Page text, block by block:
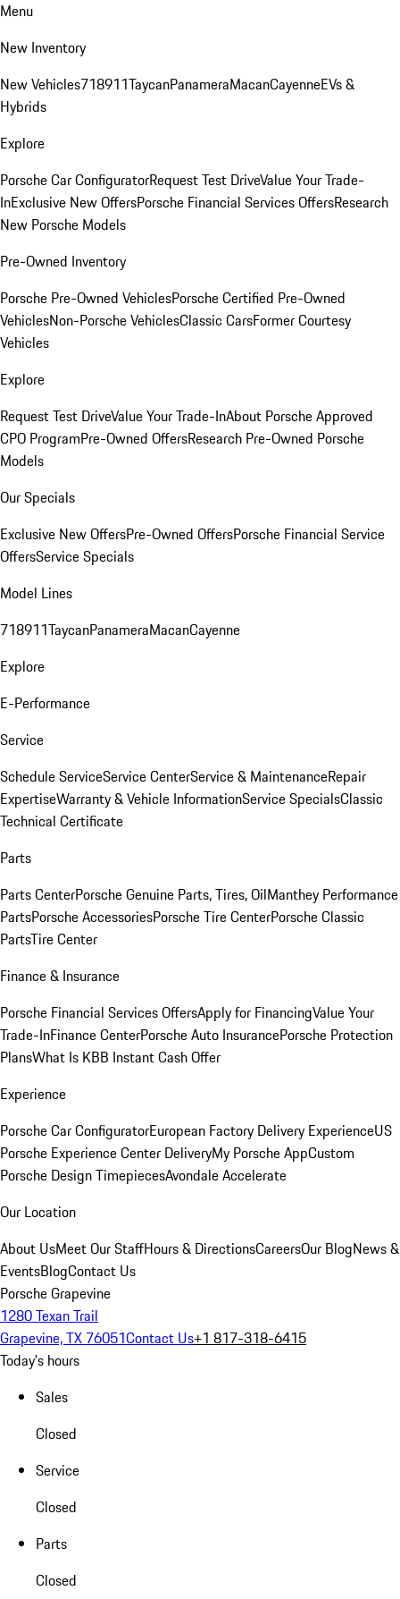
Menu
New Inventory
New Vehicles718911TaycanPanameraMacanCayenneEVs &
Hybrids
Explore
Porsche Car ConfiguratorRequest Test DriveValue Your Trade-
InExclusive New OffersPorsche Financial Services OffersResearch
New Porsche Models
Pre-Owned Inventory
Porsche Pre-Owned VehiclesPorsche Certified Pre-Owned
VehiclesNon-Porsche VehiclesClassic CarsFormer Courtesy
Vehicles
Explore
Request Test DriveValue Your Trade-InAbout Porsche Approved
CPO ProgramPre-Owned OffersResearch Pre-Owned Porsche
Models
Our Specials
Exclusive New OffersPre-Owned OffersPorsche Financial Service
OffersService Specials
Model Lines
718911TaycanPanameraMacanCayenne
Explore
E-Performance
Service
Schedule ServiceService CenterService & MaintenanceRepair
ExpertiseWarranty & Vehicle InformationService SpecialsClassic
Technical Certificate
Parts
Parts CenterPorsche Genuine Parts, Tires, OilManthey Performance
PartsPorsche AccessoriesPorsche Tire CenterPorsche Classic
PartsTire Center
Finance & Insurance
Porsche Financial Services OffersApply for FinancingValue Your
Trade-InFinance CenterPorsche Auto InsurancePorsche Protection
PlansWhat Is KBB Instant Cash Offer
Experience
Porsche Car ConfiguratorEuropean Factory Delivery ExperienceUS
Porsche Experience Center DeliveryMy Porsche AppCustom
Porsche Design TimepiecesAvondale Accelerate
Our Location
About UsMeet Our StaffHours & DirectionsCareersOur BlogNews &
EventsBlogContact Us
Porsche Grapevine
1280 Texan Trail
Grapevine, TX 76051Contact Us+1 817-318-6415
Today's hours
Sales
Closed
Service
Closed
Parts
Closed